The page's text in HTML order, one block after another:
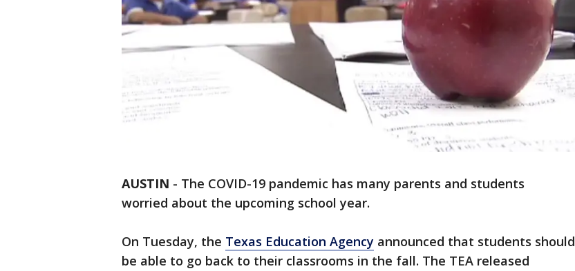
AUSTIN - The COVID-19 pandemic has many parents and students
worried about the upcoming school year.
On Tuesday, the Texas Education Agency announced that students should
be able to go back to their classrooms in the fall. The TEA released